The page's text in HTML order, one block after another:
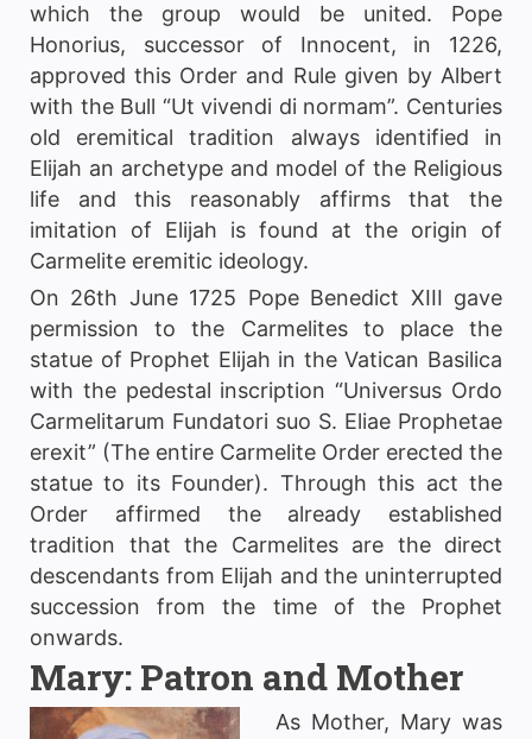
which the group would be united. Pope
Honorius, successor of Innocent, in 1226,
approved this Order and Rule given by Albert
with the Bull “Ut vivendi di normam”. Centuries
old eremitical tradition always identified in
Elijah an archetype and model of the Religious
life and this reasonably affirms that the
imitation of Elijah is found at the origin of
Carmelite eremitic ideology.
On 26th June 1725 Pope Benedict XIII gave
permission to the Carmelites to place the
statue of Prophet Elijah in the Vatican Basilica
with the pedestal inscription “Universus Ordo
Carmelitarum Fundatori suo S. Eliae Prophetae
erexit” (The entire Carmelite Order erected the
statue to its Founder). Through this act the
Order affirmed the already established
tradition that the Carmelites are the direct
descendants from Elijah and the uninterrupted
succession from the time of the Prophet
onwards.
Mary: Patron and Mother
As Mother, Mary was